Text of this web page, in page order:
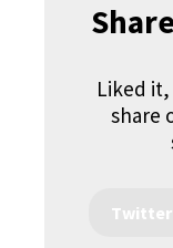
Liked
share
Twitter